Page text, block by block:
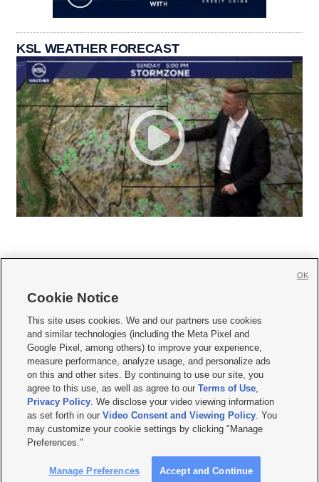
KSL WEATHER FORECAST
     
Mobile Apps| Newsletter|Advertise|Contact Us|Careers with KSL.com
Terms of use Privacy Statement| Video Consent Viewing Policy
Do Not Sell or Share My Data|EEO Public File Report| KSL-TV FCC Public File
KSL FM Radio FCC Public File|KSL AM Radio FCC Public File |FCC Applications
Closed Captioning Assistance
© 2026KSL Media| KSL Broadcasting Salt Lake City UT | Site hosted & managed
by KSL Media - a Deseret Media Company
Cookie Notice
This site uses cookies. We and our partners use cookies
and similar technologies (including the Meta Pixel and
Google Pixel, among others) to improve your experience,
measure performance, analyze usage, and personalize ads
on this and other sites. By continuing to use our site, you
agree to this use, as well as agree to ourTerms of Use,
Privacy Policy. We disclose your video viewing information
as set forth in ourVideo Consent and Viewing Policy. You
may customize your cookie settings by clicking "Manage
Preferences."
Manage Preferences Accept and Continue
OK